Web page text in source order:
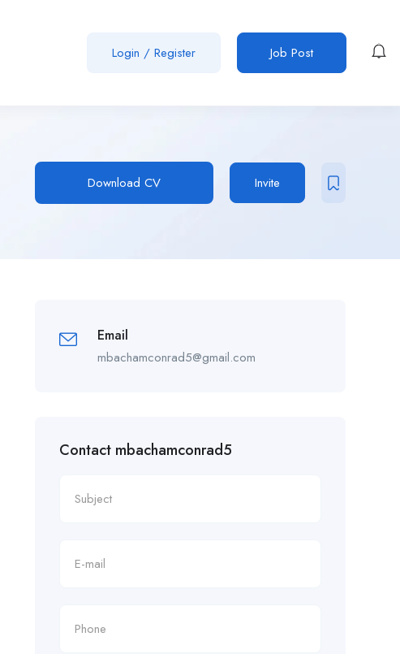
Login / Register Job Post
Download CV Invite
Email
mbachamconrad5@gmail.com
Contact mbachamconrad5